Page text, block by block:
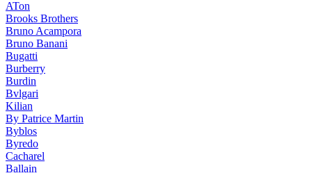
ATon
Brooks Brothers
Bruno Acampora
Bruno Banani
Bugatti
Burberry
Burdin
Bvlgari
Kilian
By Patrice Martin
Byblos
Byredo
Cacharel
Ballain